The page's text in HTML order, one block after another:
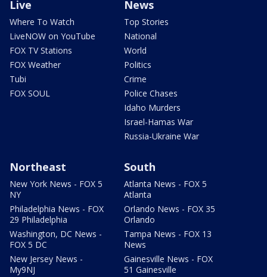
Live
Where To Watch
LiveNOW on YouTube
FOX TV Stations
FOX Weather
Tubi
FOX SOUL
News
Top Stories
National
World
Politics
Crime
Police Chases
Idaho Murders
Israel-Hamas War
Russia-Ukraine War
Northeast
New York News - FOX 5
NY
Philadelphia News - FOX
29 Philadelphia
Washington, DC News -
FOX 5 DC
New Jersey News -
My9NJ
South
Atlanta News - FOX 5
Atlanta
Orlando News - FOX 35
Orlando
Tampa News - FOX 13
News
Gainesville News - FOX
51 Gainesville